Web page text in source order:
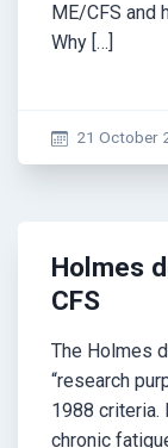
ME/CFS and
Why […]
21 October
Holmes
CFS
The Holmes
“research
1988
chronic